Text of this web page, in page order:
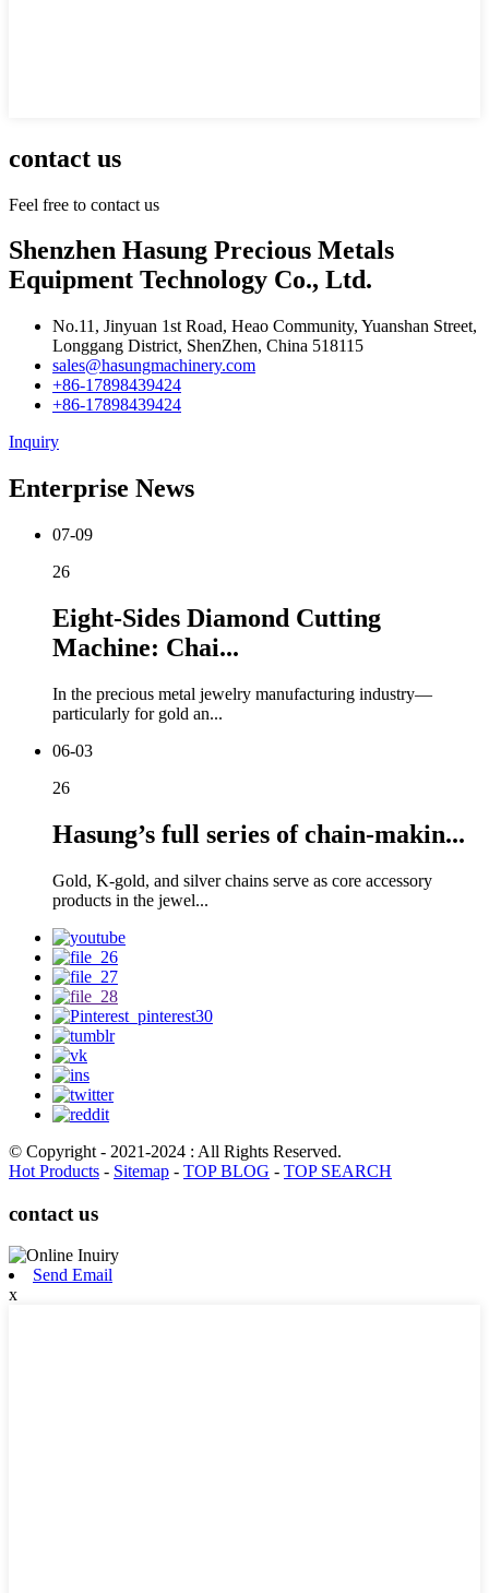
contact us
Feel free to contact us
Shenzhen Hasung Precious Metals
Equipment Technology Co., Ltd.
No.11, Jinyuan 1st Road, Heao Community, Yuanshan Street,
Longgang District, ShenZhen, China 518115
sales@hasungmachinery.com
+86-17898439424
+86-17898439424
Inquiry
Enterprise News
07-09
26
Eight-Sides Diamond Cutting
Machine: Chai...
In the precious metal jewelry manufacturing industry—
particularly for gold an...
06-03
26
Hasung’s full series of chain-makin...
Gold, K-gold, and silver chains serve as core accessory
products in the jewel...
© Copyright - 2021-2024 : All Rights Reserved.
Hot Products - Sitemap - TOP BLOG - TOP SEARCH
contact us
Send Email
x